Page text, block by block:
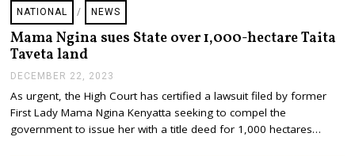
NATIONAL / NEWS
Mama Ngina sues State over 1,000-hectare Taita
Taveta land
DECEMBER 22, 2023
C
E
M
As urgent, the High Court has certified a lawsuit filed by former
First Lady Mama Ngina Kenyatta seeking to compel the
government to issue her with a title deed for 1,000 hectares…